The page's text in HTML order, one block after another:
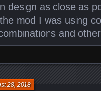
design as close as
mod I was using
and
28, 2018